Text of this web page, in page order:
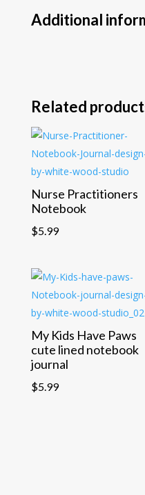
Additional
Related
Nurse Practitioners
Notebook
$5.99
My Kids Have Paws
cute lined notebook
journal
$5.99